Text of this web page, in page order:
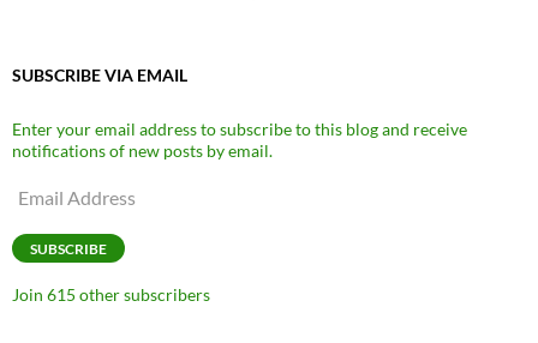
SUBSCRIBE VIA EMAIL
Enter your email address to subscribe to this blog and receive
notifications of new posts by email.
Email
SUBSCRIBE
Join 615 other subscribers